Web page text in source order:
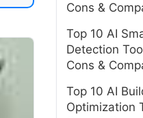
Cons &
Top 10 AI
Detection
Cons &
Top 10 AI
Optimization